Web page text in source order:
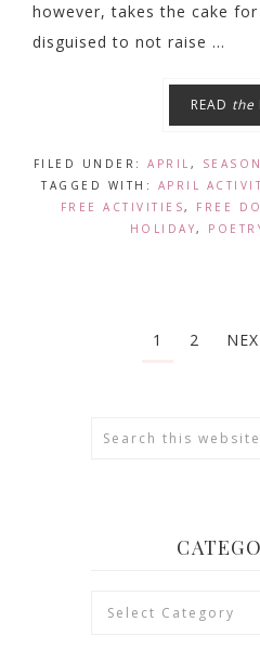
however, takes the cake
disguised to not raise ...
READ the
FILED UNDER:APRIL ,
TAGGED WITH: APRIL
FREE ACTIVITIES, FREE
HOLIDAY,
1 2
Categories